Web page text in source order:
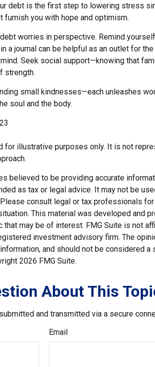
debt is the first step to lowering stress
you with hope and optimism.
worries in perspective. Remind
a journal can be helpful as an outlet for
Seek social support—knowing that
strength.
small kindnesses—each unleashes
soul and the body.
for illustrative purposes only. It is not
believed to be providing accurate
as tax or legal advice. It may not be
consult legal or tax professionals
This material was developed and
may be of interest. FMG Suite is not
investment advisory firm. The
and should not be considered
2026 FMG Suite.
About This
and transmitted via a secure
Email